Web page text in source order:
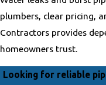
plumbers, clear pricing,
Contractors provides
homeowners trust.
Looking for reliable